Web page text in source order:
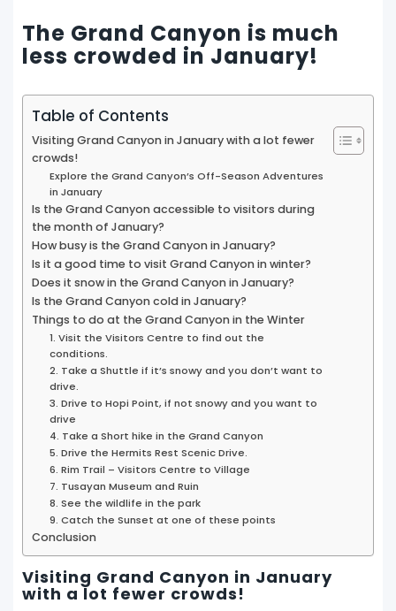
The Grand Canyon is much
less crowded in January!
Table of Contents
Visiting Grand Canyon in January with a lot fewer
crowds!
Explore the Grand Canyon’s Off-Season Adventures
in January
Is the Grand Canyon accessible to visitors during
the month of January?
How busy is the Grand Canyon in January?
Is it a good time to visit Grand Canyon in winter?
Does it snow in the Grand Canyon in January?
Is the Grand Canyon cold in January?
Things to do at the Grand Canyon in the Winter
1. Visit the Visitors Centre to find out the
conditions.
2. Take a Shuttle if it’s snowy and you don’t want to
drive.
3. Drive to Hopi Point, if not snowy and you want to
drive
4. Take a Short hike in the Grand Canyon
5. Drive the Hermits Rest Scenic Drive.
6. Rim Trail – Visitors Centre to Village
7. Tusayan Museum and Ruin
8. See the wildlife in the park
9. Catch the Sunset at one of these points
Conclusion
Visiting Grand Canyon in January
with a lot fewer crowds!